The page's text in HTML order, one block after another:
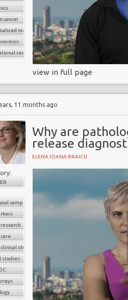
cancer
medicine
research
view in full page
11 months ago
Why are
release
ELENA IOANA BRAICU
samples
research
care
clinical studies
studies